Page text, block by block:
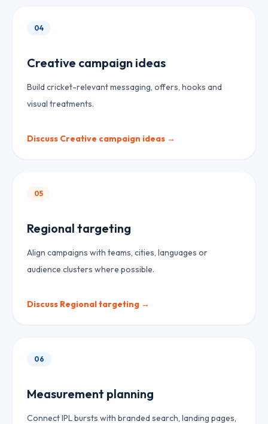
04
Creative campaign ideas
Build cricket-relevant messaging, offers, hooks and
visual treatments.
Discuss Creative campaign ideas →
05
Regional targeting
Align campaigns with teams, cities, languages or
audience clusters where possible.
Discuss Regional targeting →
06
Measurement planning
Connect IPL bursts with branded search, landing pages,